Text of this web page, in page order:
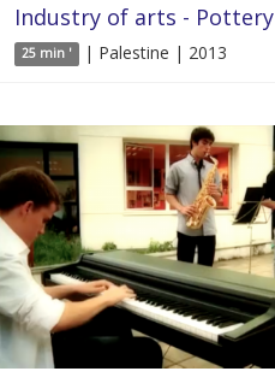
Industry of arts - Pottery
25 min ' | Palestine | 2013